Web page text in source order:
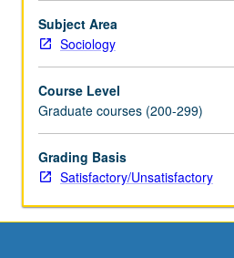
capitalist
and
socialist
and
Third
World,
and
implications
Subject Area
Sociology
Course Level
Graduate courses (200-299)
Grading Basis
Satisfactory/Unsatisfactory